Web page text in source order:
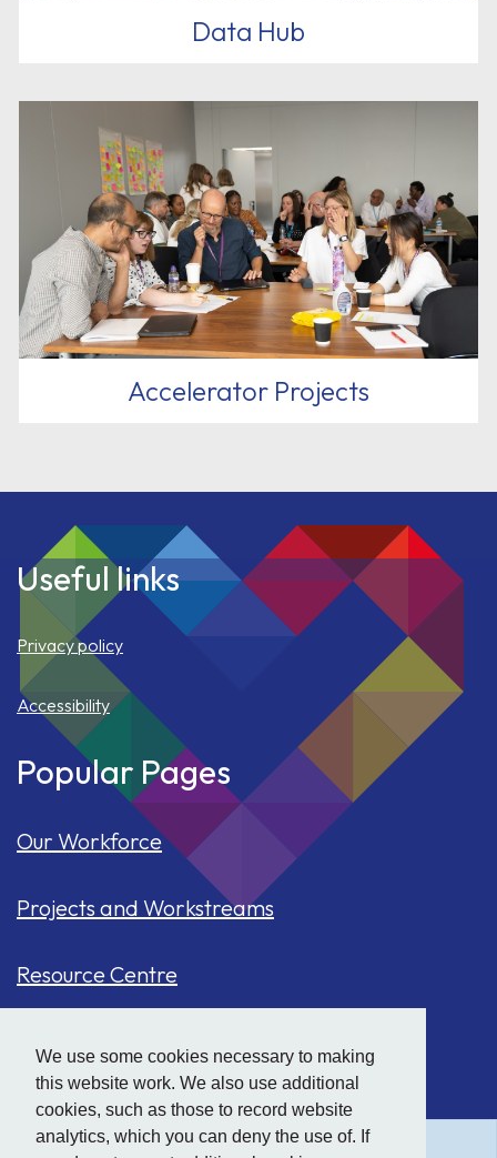
We use some cookies necessary to making
this website work. We also use additional
cookies, such as those to record website
analytics, which you can deny the use of. If
Data Hub
Accelerator Projects
Useful links
Privacy policy
Accessibility
Popular Pages
Our Workforce
Projects and Workstreams
Resource Centre
Case Studies Hide accessibility tools